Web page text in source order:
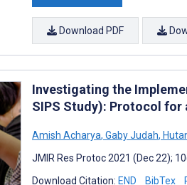
Download PDF
Investigating the
SIPS Study): Protocol for
Amish Acharya, Gaby Judah,
JMIR Res Protoc 2021 (Dec 22);
Download Citation: END BibTex